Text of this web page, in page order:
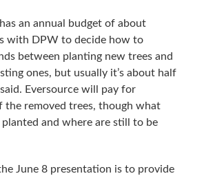
an annual budget of about
with DPW to decide how to
between planting new trees and
ones, but usually it’s about half
Eversource will pay for
the removed trees, though what
and where are still to be
June 8 presentation is to provide